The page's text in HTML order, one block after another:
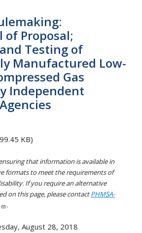
Proposal;
Testing of
Manufactured Low-
Gas
Independent
KB)
that information is available in
formats to meet the requirements of
If you require an alternative
on this page, please contactPHMSA-
.
August 28, 2018